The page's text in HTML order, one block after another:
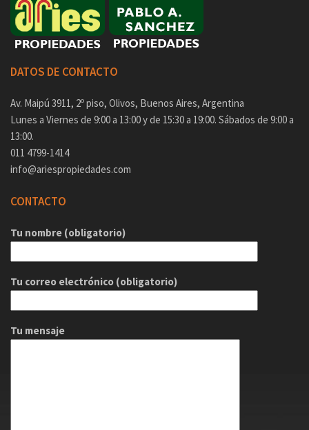
DATOS DE CONTACTO
Av. Maipú 3911, 2º piso, Olivos, Buenos Aires, Argentina
Lunes a Viernes de 9:00 a 13:00 y de 15:30 a 19:00. Sábados de 9:00 a
13:00.
011 4799-1414
info@ariespropiedades.com
CONTACTO
Tu nombre (obligatorio)
Tu correo electrónico (obligatorio)
Tu mensaje